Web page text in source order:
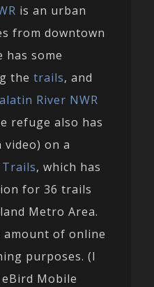
is an urban
from downtown
has some
thetrails, and
River NWR
refuge also has
video) on a
Trails, which has
for 36 trails
Metro Area.
amount of online
purposes. (I
Mobile